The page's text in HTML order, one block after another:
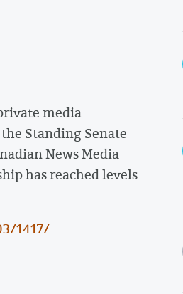
media
Standing Senate
News Media
has reached levels
1417/